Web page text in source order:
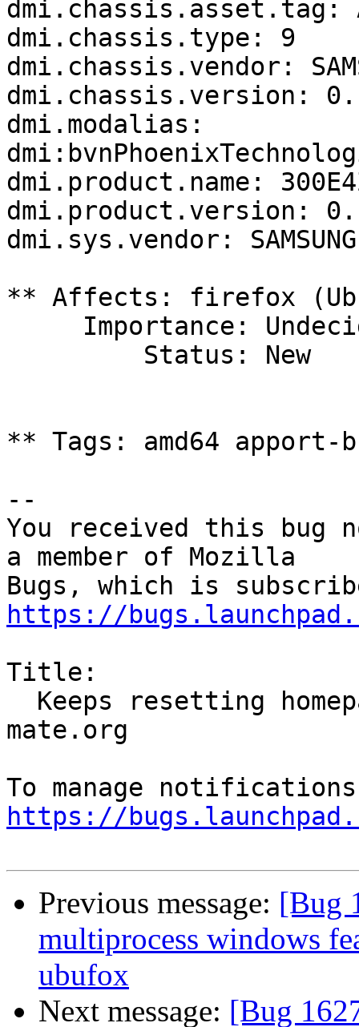
dmi.chassis.asset.tag:
dmi.chassis.type: 9
dmi.chassis.vendor:
dmi.chassis.version:
dmi.modalias:
dmi.product.name:
dmi.product.version:
dmi.sys.vendor:
** Affects: firefox
** Tags: amd64 apport-
--
You received this bug
a member of Mozilla
https://
Title:
mate.org
https://
Previous message: [Bug
multiprocess windows
ubufox
Next message: [Bug